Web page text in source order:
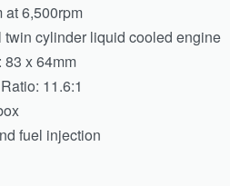
at 6,500rpm
twin cylinder liquid cooled engine
83 x 64mm
11.6:1
fuel injection